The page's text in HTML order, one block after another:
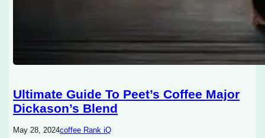
Ultimate Guide To Peet’s Coffee Major
Dickason’s Blend
May 28, 2024coffee Rank iQ